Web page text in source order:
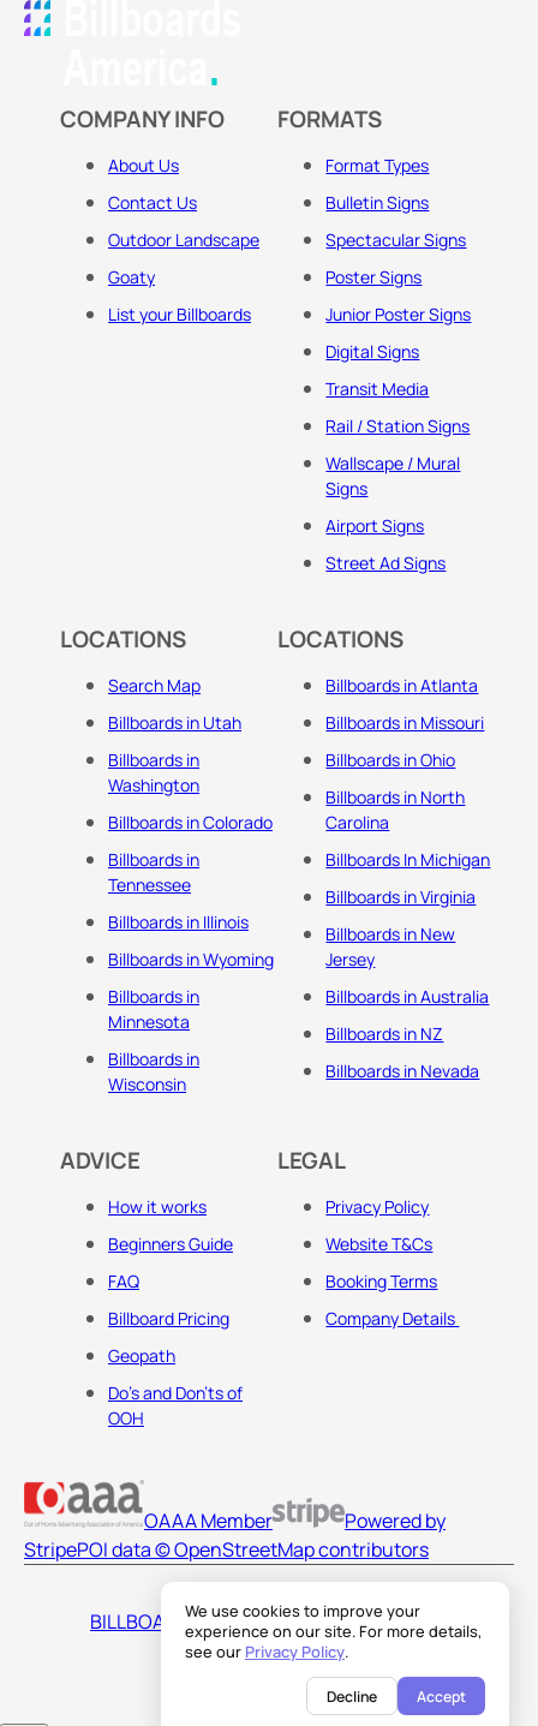
We use cookies to improve your
experience on our site. For more details,
see our Privacy Policy.
Decline Accept
COMPANY INFO
About Us
Contact Us
Outdoor Landscape
Goaty
List your Billboards
FORMATS
Format Types
Bulletin Signs
Spectacular Signs
Poster Signs
Junior Poster Signs
Digital Signs
Transit Media
Rail / Station Signs
Wallscape / Mural
Signs
Airport Signs
Street Ad Signs
LOCATIONS
Search Map
Billboards in Utah
Billboards in
Washington
Billboards in Colorado
Billboards in
Tennessee
Billboards in Illinois
Billboards in Wyoming
Billboards in
Minnesota
Billboards in
Wisconsin
LOCATIONS
Billboards in Atlanta
Billboards in Missouri
Billboards in Ohio
Billboards in North
Carolina
Billboards In Michigan
Billboards in Virginia
Billboards in New
Jersey
Billboards in Australia
Billboards in NZ
Billboards in Nevada
ADVICE
How it works
Beginners Guide
FAQ
Billboard Pricing
Geopath
Do's and Don'ts of
OOH
LEGAL
Privacy Policy
Website T&Cs
Booking Terms
Company Details
OAAA Member
Powered by
StripePOI data © OpenStreetMap contributors
BILLBOARDS AMERICA LLC